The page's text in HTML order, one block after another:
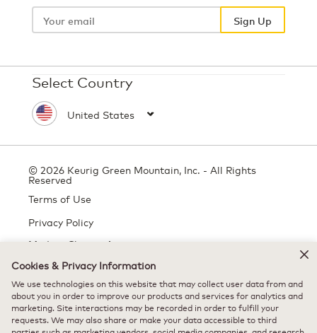
Your
Sign Up
Select Country
© 2026 Keurig Green Mountain, Inc. - All Rights
Reserved
Terms of Use
Privacy Policy
Modern Slavery Act
All trademarks are the property of their respective owners, used with
permission.
Cookies & Privacy Information
We use technologies on this website that may collect user data from and
about you in order to improve our products and services for analytics and
marketing. Site interactions may be recorded in order to fulfill your
requests. We may also share or make your data accessible to third